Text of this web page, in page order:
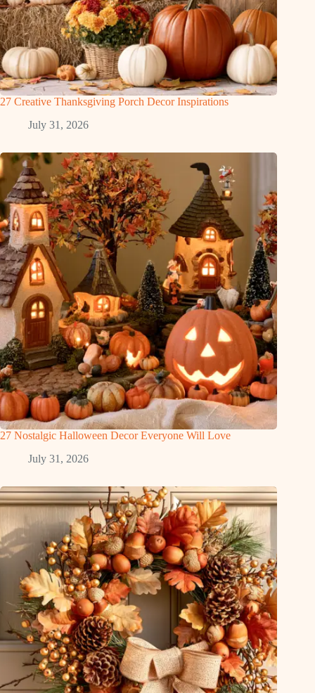
27 Creative Thanksgiving Porch Decor Inspirations
July 31, 2026
27 Nostalgic Halloween Decor Everyone Will Love
July 31, 2026